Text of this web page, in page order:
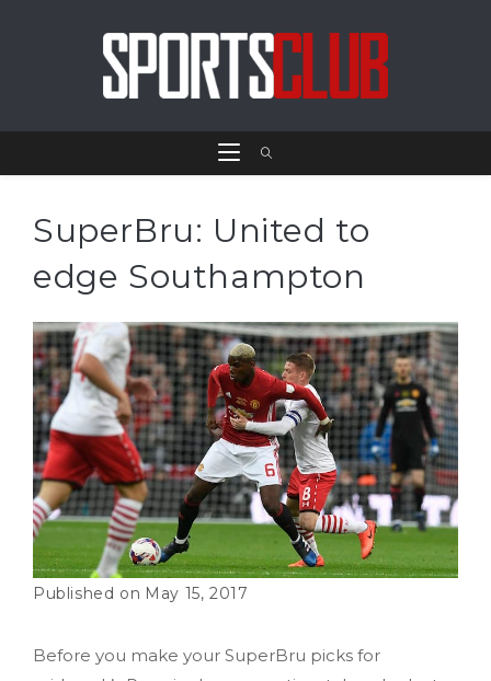
SuperBru: United to
edge Southampton
May 15, 2017
Before you make your SuperBru picks for